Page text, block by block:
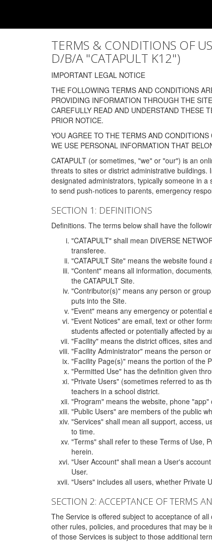
TERMS & CONDITIONS OF
D/B/A "CATAPULT K12")
IMPORTANT LEGAL NOTICE
THE FOLLOWING TERMS AND CONDITIONS
PROVIDING INFORMATION THROUGH THE
CAREFULLY READ AND UNDERSTAND THESE
PRIOR NOTICE.
YOU AGREE TO THE TERMS AND
WE USE PERSONAL INFORMATION THAT
CATAPULT (or sometimes, "we" or "our") is an
threats to sites or district administrative
designated administrators, typically someone in
to send push-notices to parents, emergency
SECTION 1: DEFINITIONS
Definitions. The terms below shall have the
"CATAPULT" shall mean DIVERSE
transferee.
"CATAPULT Site" means the website
"Content" means all information,
the CATAPULT Site.
"Contributor(s)" means any person or
puts into the Site.
"Event" means any emergency or
"Event Notices" are email, text or other
students affected or potentially affected by
"Facility" means the district offices, sites
"Facility Administrator" means the person
"Facility Page(s)" means the portion of the
"Permitted Use" has the definition given
"Private Users" (sometimes referred to as
teachers in a school district.
"Program" means the website, phone
"Public Users" are members of the public
"Services" shall mean all support, access,
to time.
"Terms" shall refer to these Terms of Use,
herein.
"User Account" shall mean a User's
User.
"Users" includes all users, whether Private
SECTION 2: ACCEPTANCE OF TERMS
The Service is offered subject to acceptance of
other rules, policies, and procedures that may be
of those Services is subject to those additional